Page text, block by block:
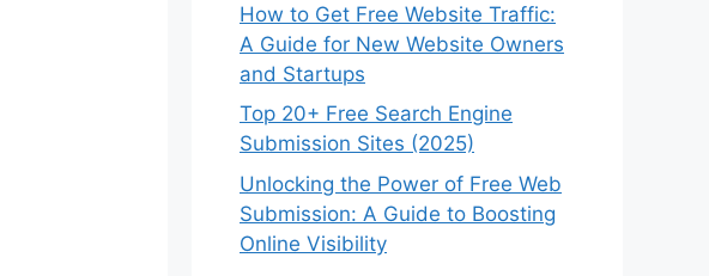
How to Get Free Website Traffic:
A Guide for New Website Owners
and Startups
Top 20+ Free Search Engine
Submission Sites (2025)
Unlocking the Power of Free Web
Submission: A Guide to Boosting
Online Visibility